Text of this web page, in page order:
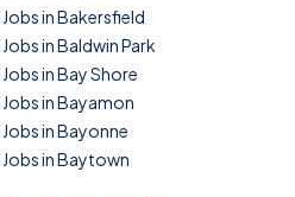
Jobs in Bakersfield
Jobs in Baldwin Park
Jobs in Bay Shore
Jobs in Bayamon
Jobs in Bayonne
Jobs in Baytown